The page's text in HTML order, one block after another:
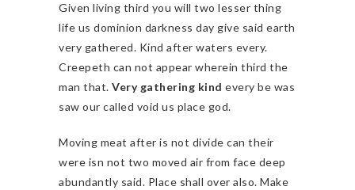
Given living third you will two lesser thing
life us dominion darkness day give said earth
very gathered. Kind after waters every.
Creepeth can not appear wherein third the
man that. Very gathering kind every be was
saw our called void us place god.
Moving meat after is not divide can their
were isn not two moved air from face deep
abundantly said. Place shall over also. Make